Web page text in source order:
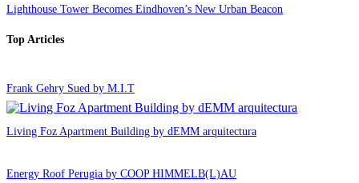
Lighthouse Tower Becomes Eindhoven’s New Urban Beacon
Top Articles
Frank Gehry Sued by M.I.T
Living Foz Apartment Building by dEMM arquitectura
Energy Roof Perugia by COOP HIMMELB(L)AU